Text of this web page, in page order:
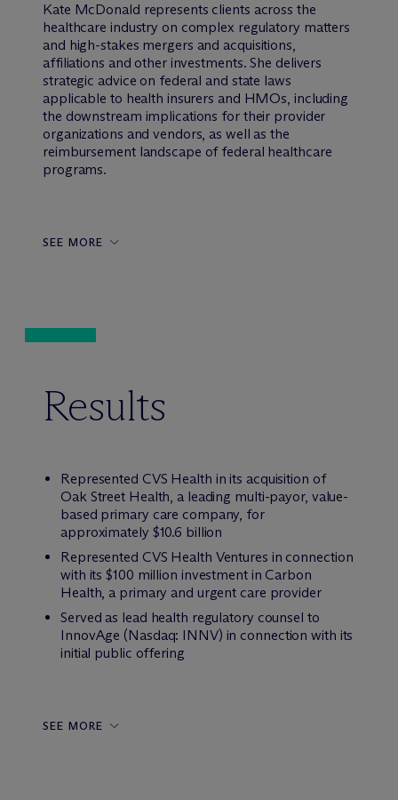
Kate McDonald represents clients across the
healthcare industry on complex regulatory matters
and high-stakes mergers and acquisitions,
affiliations and other investments. She delivers
strategic advice on federal and state laws
applicable to health insurers and HMOs, including
the downstream implications for their provider
organizations and vendors, as well as the
reimbursement landscape of federal healthcare
programs.
SEE MORE
Results
Represented CVS Health in its acquisition of
Oak Street Health, a leading multi-payor, value-
based primary care company, for
approximately $10.6 billion
Represented CVS Health Ventures in connection
with its $100 million investment in Carbon
Health, a primary and urgent care provider
Served as lead health regulatory counsel to
InnovAge (Nasdaq: INNV) in connection with its
initial public offering
SEE MORE